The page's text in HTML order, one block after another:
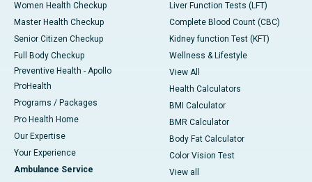
Women Health Checkup
Master Health Checkup
Senior Citizen Checkup
Full Body Checkup
Preventive Health - Apollo
ProHealth
Programs / Packages
Pro Health Home
Our Expertise
Your Experience
Ambulance Service
Liver Function Tests (LFT)
Complete Blood Count (CBC)
Kidney function Test (KFT)
Wellness & Lifestyle
View All
Health Calculators
BMI Calculator
BMR Calculator
Body Fat Calculator
Color Vision Test
View all